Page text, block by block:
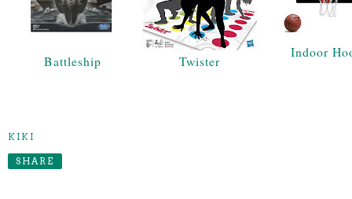
Battleship Twister
Indoor
KIKI
SHARE